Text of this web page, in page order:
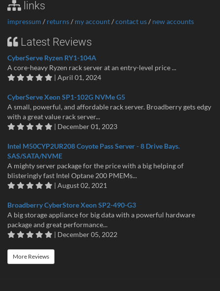
links
impressum / returns/ my account/contact us/ new accounts
Latest Reviews
CyberServe Ryzen RY1-104A
A core-heavy Ryzen rack server at an entry-level price ...
| April 01, 2024
CyberServe Xeon SP1-102G NVMe G5
A small, powerful, and affordable rack server. Broadberry gets edgy
with a great value rack server...
| December 01, 2023
Intel M50CYP2UR208 Coyote Pass Server - 8 Drive Bays.
SAS/SATA/NVME
A mighty server package for the price with a big helping of
blisteringly fast Intel Optane 200 PMEMs...
| August 02, 2021
Broadberry CyberStore Xeon SP2-490-G3
A big storage appliance for big data with a powerful hardware
package and great performance...
| December 05, 2022
More Reviews